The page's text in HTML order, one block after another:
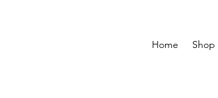
Home Shop